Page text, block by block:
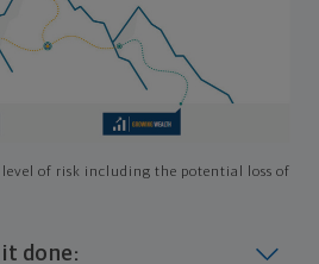
of risk including the potential loss of
done: